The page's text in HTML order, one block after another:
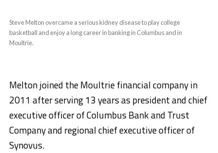
Steve Melton overcame a serious kidney disease to play college
basketball and enjoy a long career in banking in Columbus and in
Moultrie.
Melton joined the Moultrie financial company in
2011 after serving 13 years as president and chief
executive officer of Columbus Bank and Trust
Company and regional chief executive officer of
Synovus.